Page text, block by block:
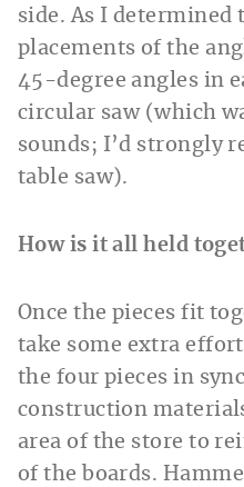
side. As I determined
placements of the
45-degree angles in
circular saw (which
sounds; I’d strongly
table saw).
How is it all held
Once the pieces fit
take some extra
the four pieces in
construction
area of the store to
of the boards.